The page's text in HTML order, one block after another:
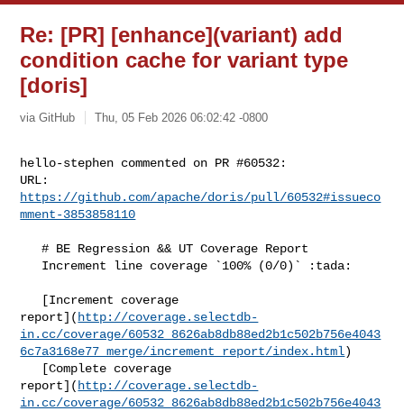
Re: [PR] [enhance](variant) add
condition cache for variant type
[doris]
via GitHub Thu, 05 Feb 2026 06:02:42 -0800
hello-stephen commented on PR #60532:
https://github.com/apache/doris/pull/60532#issueco
mment-3853858110
   # BE Regression && UT Coverage Report
report]( http://coverage.selectdb-
in.cc/coverage/60532_8626ab8db88ed2b1c502b756e4043
6c7a3168e77_merge/increment_report/index.html)
report]( http://coverage.selectdb-
in.cc/coverage/60532_8626ab8db88ed2b1c502b756e4043